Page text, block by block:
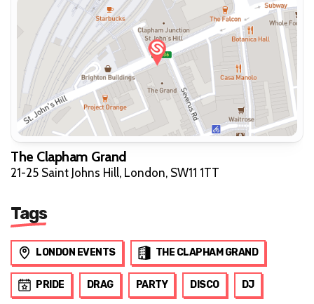
The Clapham Grand
21-25 Saint Johns Hill, London, SW11 1TT
Tags
LONDON EVENTS THE CLAPHAM GRAND
PRIDE DRAG PARTY DISCO DJ